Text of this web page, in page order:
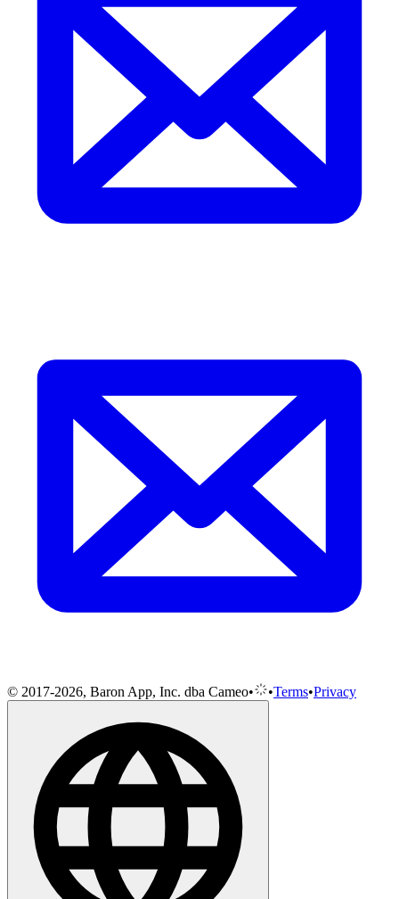
© 2017-2026, Baron App, Inc. dba Cameo• •Terms•Privacy